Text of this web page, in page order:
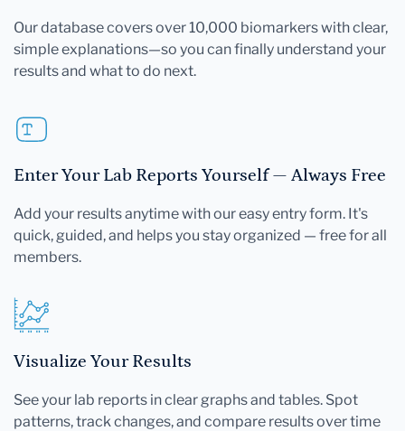
Our database covers over 10,000 biomarkers with clear,
simple explanations—so you can finally understand your
results and what to do next.
Enter Your Lab Reports Yourself — Always Free
Add your results anytime with our easy entry form. It's
quick, guided, and helps you stay organized — free for all
members.
Visualize Your Results
See your lab reports in clear graphs and tables. Spot
patterns, track changes, and compare results over time